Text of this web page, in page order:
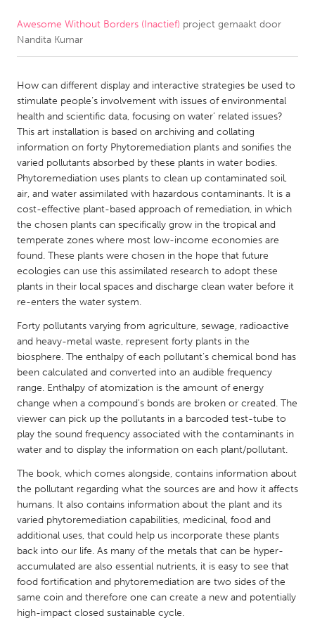
CANADA
Newmarket
Ottawa
South Shore
Toronto
MALAYSIA
Kuala Lumpur
NETHERLANDS
Leiden
Rotterdam
Utrecht
Qatar
SINGAPORE
Singapore
UNITED KINGDOM
UNITED STATES
Ann Arbor, MI
Austin, TX
Baltimore, MD
Boston, MA
Chicago, IL
Cleveland, OH
Detroit, MI
Durham, NC
Awesome Without Borders (Inactief) project gemaakt door
Nandita Kumar
How can different display and interactive strategies be used to
stimulate people’s involvement with issues of environmental
health and scientific data, focusing on water’ related issues?
This art installation is based on archiving and collating
information on forty Phytoremediation plants and sonifies the
varied pollutants absorbed by these plants in water bodies.
Phytoremediation uses plants to clean up contaminated soil,
air, and water assimilated with hazardous contaminants. It is a
cost-effective plant-based approach of remediation, in which
the chosen plants can specifically grow in the tropical and
temperate zones where most low-income economies are
found. These plants were chosen in the hope that future
ecologies can use this assimilated research to adopt these
plants in their local spaces and discharge clean water before it
re-enters the water system.
Forty pollutants varying from agriculture, sewage, radioactive
and heavy-metal waste, represent forty plants in the
biosphere. The enthalpy of each pollutant’s chemical bond has
been calculated and converted into an audible frequency
range. Enthalpy of atomization is the amount of energy
change when a compound's bonds are broken or created. The
viewer can pick up the pollutants in a barcoded test-tube to
play the sound frequency associated with the contaminants in
water and to display the information on each plant/pollutant.
The book, which comes alongside, contains information about
the pollutant regarding what the sources are and how it affects
humans. It also contains information about the plant and its
varied phytoremediation capabilities, medicinal, food and
additional uses, that could help us incorporate these plants
back into our life. As many of the metals that can be hyper-
accumulated are also essential nutrients, it is easy to see that
food fortification and phytoremediation are two sides of the
same coin and therefore one can create a new and potentially
high-impact closed sustainable cycle.